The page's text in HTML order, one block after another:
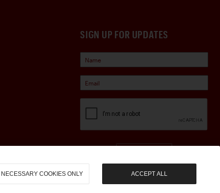
SIGN UP FOR UPDATES
NECESSARY COOKIES ONLY ACCEPT ALL